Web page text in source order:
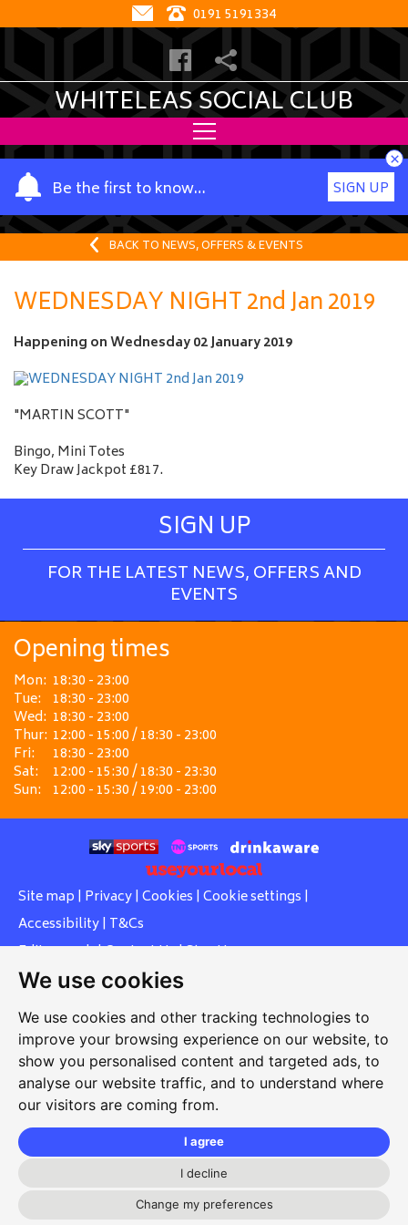
We use cookies
We use cookies and other tracking technologies to
improve your browsing experience on our website, to
show you personalised content and targeted ads, to
analyse our website traffic, and to understand where
our visitors are coming from.
I agree
I decline
Change my preferences
0191 5191334
WHITELEAS SOCIAL CLUB
Be the first to know…
Y
o
u
a
m
e
SIGN UP
×
BACK TO NEWS, OFFERS & EVENTS
WEDNESDAY NIGHT 2nd Jan 2019
Happening onWednesday 02 January 2019
"MARTIN SCOTT"
Bingo, Mini Totes
Key Draw Jackpot £817.
SIGN UP
FOR THE LATEST NEWS, OFFERS AND
EVENTS
Opening times
Mon: 18:30 - 23:00
Tue: 18:30 - 23:00
Wed: 18:30 - 23:00
Thur: 12:00 - 15:00 / 18:30 - 23:00
Fri:
18:30 - 23:00
Sat:
12:00 - 15:30 / 18:30 - 23:30
Sun: 12:00 - 15:30 / 19:00 - 23:00
Site map | Privacy| Cookies | Cookie settings |
Accessibility| T&Cs
Edit my pub|Contact Us|Sign Up
Another pub website by Useyourlocal
Whiteleas Social Club
Oswald Street, Whiteleas, South Shields, Tyne and Wear,
NE34 8RN
whiteleassc@outlook.com